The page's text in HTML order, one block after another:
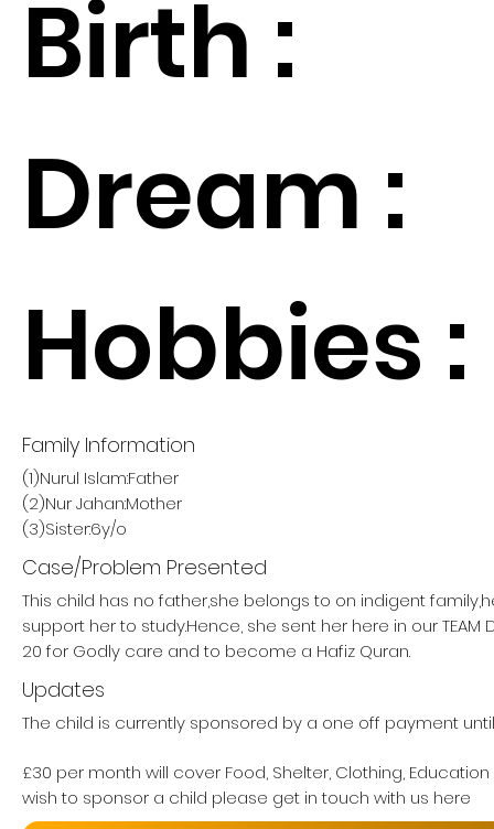
Birth :
Dream :
Hobbies :
Family Information
(1)Nurul Islam:Father
(2)Nur Jahan:Mother
(3)Sister:6y/o
Case/Problem Presented
This child has no father,she belongs to on indigent
support her to study.Hence, she sent her here in our TEAM
20 for Godly care and to become a Hafiz Quran.
Updates
The child is currently sponsored by a one off payment
£30 per month will cover Food, Shelter, Clothing,
wish to sponsor a child please get in touch with us here